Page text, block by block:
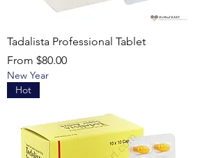
Tadalista Professional Tablet
From $80.00
Sale Price
New Year
Hot